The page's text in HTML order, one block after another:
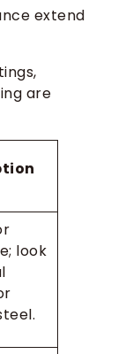
extend
are
look